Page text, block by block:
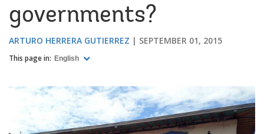
governments?
ARTURO HERRERA GUTIERREZ SEPTEMBER 01, 2015
This page in: English